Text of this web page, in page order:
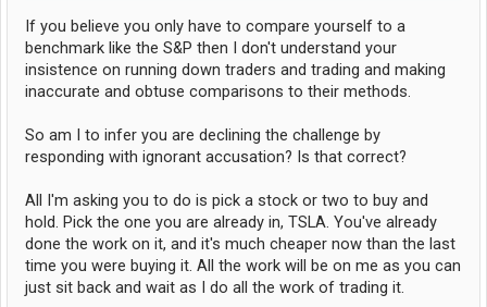
If you believe you only have to compare yourself to a
benchmark like the S&P then I don't understand your
insistence on running down traders and trading and making
inaccurate and obtuse comparisons to their methods.
So am I to infer you are declining the challenge by
responding with ignorant accusation? Is that correct?
All I'm asking you to do is pick a stock or two to buy and
hold. Pick the one you are already in, TSLA. You've already
done the work on it, and it's much cheaper now than the last
time you were buying it. All the work will be on me as you can
just sit back and wait as I do all the work of trading it.